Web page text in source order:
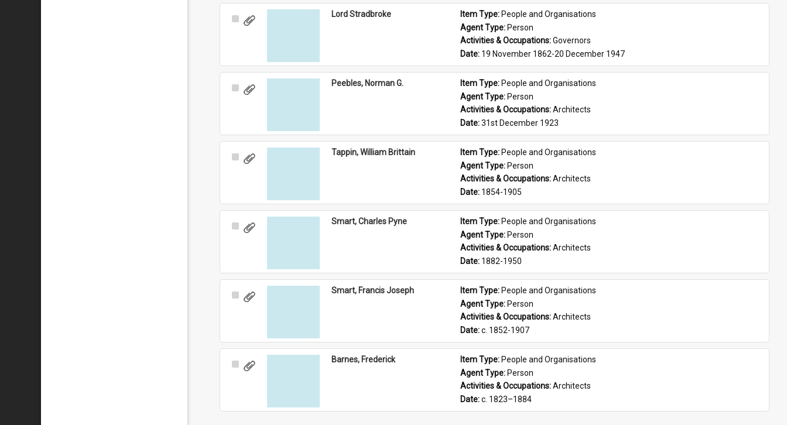
Select
Lord Stradbroke Item Type: People and Organisations
Agent Type: Person
Activities & Occupations: Governors
Date: 19 November 1862-20 December 1947
Select
Peebles, Norman G. Item Type: People and Organisations
Agent Type: Person
Activities & Occupations: Architects
Date: 31st December 1923
Select
Tappin, William Brittain Item Type: People and Organisations
Agent Type: Person
Activities & Occupations: Architects
Date: 1854-1905
Select
Smart, Charles Pyne Item Type: People and Organisations
Agent Type: Person
Activities & Occupations: Architects
Date: 1882-1950
Select
Smart, Francis Joseph Item Type: People and Organisations
Agent Type: Person
Activities & Occupations: Architects
Date: c. 1852-1907
Select
Barnes, Frederick Item Type: People and Organisations
Agent Type: Person
Activities & Occupations: Architects
Date: c. 1823–1884